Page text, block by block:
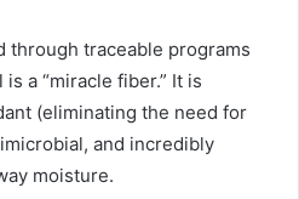
through traceable programs
a “miracle fiber.” It is
(eliminating the need for
and incredibly
moisture.